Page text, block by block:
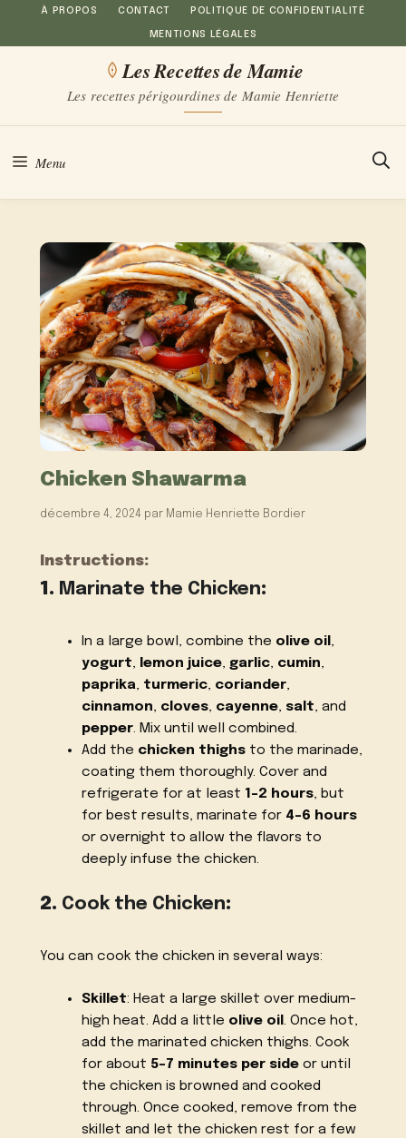
Aller
au
À PROPOS CONTACT POLITIQUE DE CONFIDENTIALITÉ
MENTIONS LÉGALES
Les Recettes de Mamie
Les recettes périgourdines de Mamie Henriette
Menu
Chicken Shawarma
décembre 4, 2024 par Mamie Henriette Bordier
Instructions:
1. Marinate the Chicken:
In a large bowl, combine the olive oil,
yogurt, lemon juice, garlic, cumin,
paprika, turmeric, coriander,
cinnamon, cloves, cayenne, salt, and
pepper. Mix until well combined.
Add the chicken thighsto the marinade,
coating them thoroughly. Cover and
refrigerate for at least 1-2 hours, but
for best results, marinate for 4-6 hours
or overnight to allow the flavors to
deeply infuse the chicken.
2. Cook the Chicken:
You can cook the chicken in several ways:
Skillet: Heat a large skillet over medium-
high heat. Add a little olive oil . Once hot,
add the marinated chicken thighs. Cook
for about 5-7 minutes per sideor until
the chicken is browned and cooked
through. Once cooked, remove from the
skillet and let the chicken rest for a few